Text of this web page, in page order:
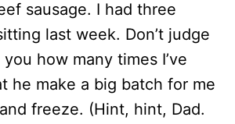
sausage. I had three
last week. Don’t judge
you how many times I’ve
he make a big batch for me
freeze. (Hint, hint, Dad.